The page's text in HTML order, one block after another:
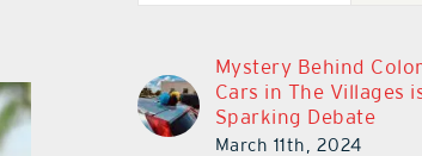
Mystery Behind
Cars in The Villages
Sparking Debate
March 11th, 2024